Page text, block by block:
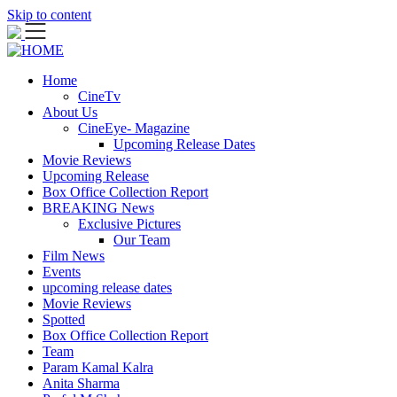
Skip to content
Home
CineTv
About Us
CineEye- Magazine
Upcoming Release Dates
Movie Reviews
Upcoming Release
Box Office Collection Report
BREAKING News
Exclusive Pictures
Our Team
Film News
Events
upcoming release dates
Movie Reviews
Spotted
Box Office Collection Report
Team
Param Kamal Kalra
Anita Sharma